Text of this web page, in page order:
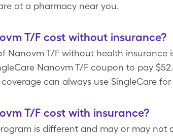
at a pharmacy near you.
T/F cost without insurance?
Nanovm T/F without health insurance
Nanovm T/F coupon to pay
can always use SingleCare
T/F cost with insurance?
is different and may or may not